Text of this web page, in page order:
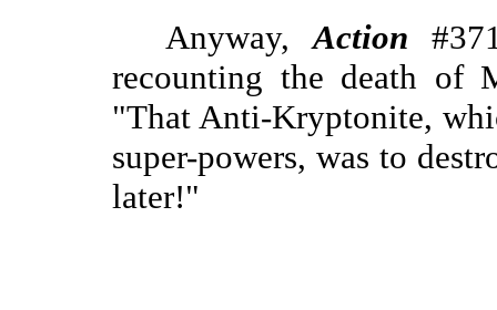
Anyway,Action
recounting the death of
"That Anti-Kryptonite,
super-powers, was to
later!"